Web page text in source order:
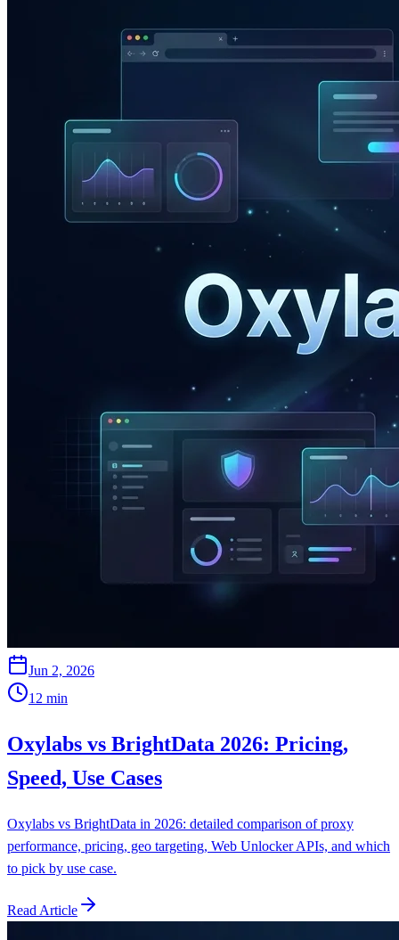
Jun 2, 2026
12 min
Oxylabs vs BrightData 2026: Pricing,
Speed, Use Cases
Oxylabs vs BrightData in 2026: detailed comparison of proxy
performance, pricing, geo targeting, Web Unlocker APIs, and which
to pick by use case.
Read Article